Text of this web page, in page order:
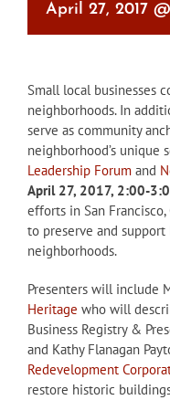
April 27, 2017
Small local businesses
neighborhoods. In
serve as community
neighborhood’s unique
Leadership Forum and
April 27, 2017, 2:00-
efforts in San
to preserve and
neighborhoods.
Presenters will include
Heritage who will
Business Registry &
and Kathy Flanagan
Redevelopment
restore historic